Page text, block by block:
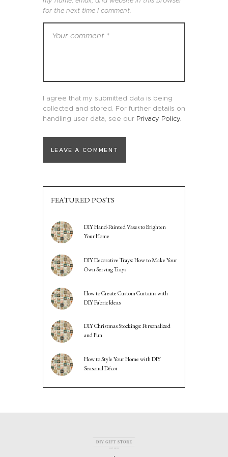
for the next time I comment.
I agree that my submitted data is being
collected and stored. For further details on
handling user data, see our Privacy Policy.
FEATURED POSTS
DIY Hand-Painted Vases to Brighten
Your Home
DIY Decorative Trays: How to Make Your
Own Serving Trays
How to Create Custom Curtains with
DIY Fabric Ideas
DIY Christmas Stockings: Personalized
and Fun
How to Style Your Home with DIY
Seasonal Décor